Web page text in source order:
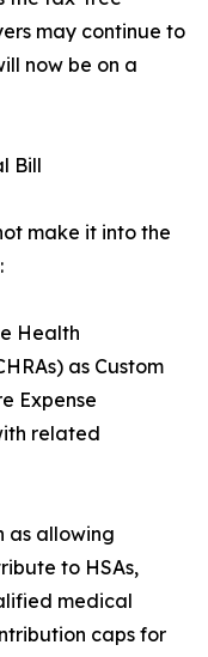
may continue to
now be on a
Bill
make it into the
Health
as Custom
Expense
related
as allowing
to HSAs,
medical
caps for